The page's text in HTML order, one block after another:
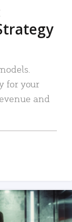
for your
and